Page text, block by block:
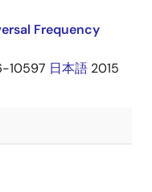
Frequency
10597 日本語 2015